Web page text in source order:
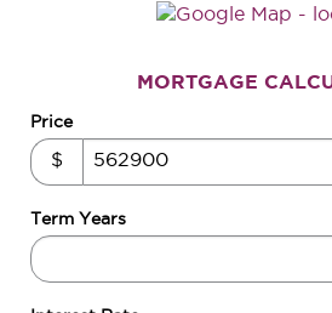
MORTGAGE
Price
$
Term Years